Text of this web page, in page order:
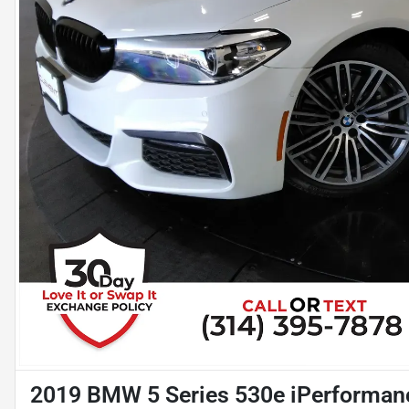
2019 BMW 5 Series 530e